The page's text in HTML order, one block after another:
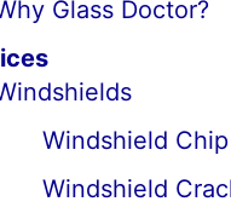
Glass Doctor?
Windshield
Windshield